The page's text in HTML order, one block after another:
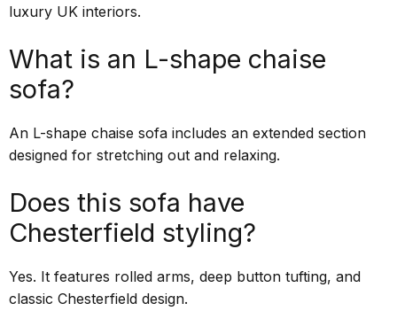
luxury UK interiors.
What is an L-shape chaise
sofa?
An L-shape chaise sofa includes an extended section
designed for stretching out and relaxing.
Does this sofa have
Chesterfield styling?
Yes. It features rolled arms, deep button tufting, and
classic Chesterfield design.